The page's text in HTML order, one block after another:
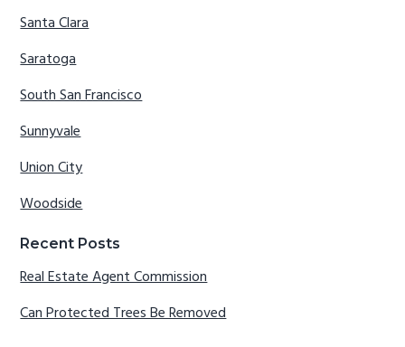
Santa Clara
Saratoga
South San Francisco
Sunnyvale
Union City
Woodside
Recent Posts
Real Estate Agent Commission
Can Protected Trees Be Removed